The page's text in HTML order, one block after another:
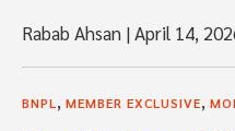
Rabab Ahsan |April 14,
BNPL MEMBER EXCLUSIVE